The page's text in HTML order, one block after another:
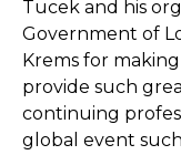
Tucek and his
Government of
Krems for
provide such
continuing
global event